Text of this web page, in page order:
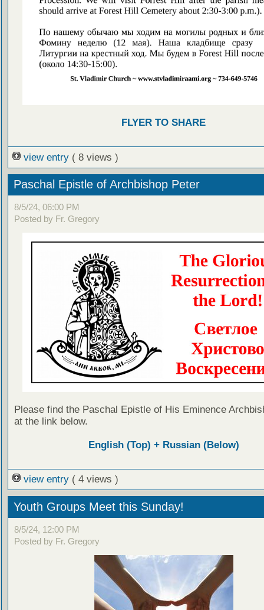
FLYER TO SHARE
view entry ( 8 views )
Paschal Epistle of Archbishop Peter
8/5/24, 06:00 PM
Posted by Fr. Gregory
Please find the Paschal Epistle of His Eminence
at the link below.
English (Top) + Russian (Below)
view entry ( 4 views )
Youth Groups Meet this Sunday!
8/5/24, 12:00 PM
Posted by Fr. Gregory